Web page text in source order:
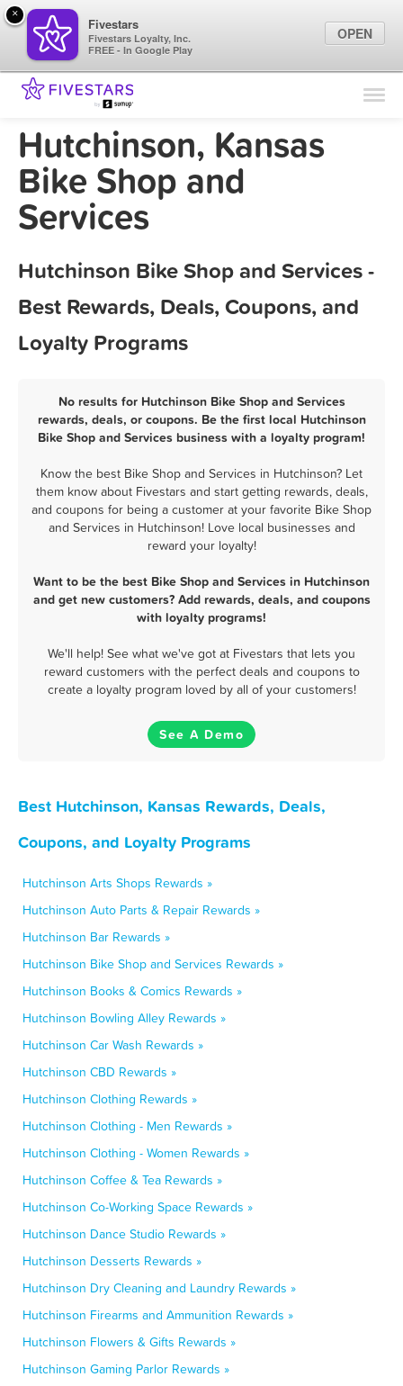
Find Locations
Marketing Tips
Hutchinson, Kansas
Bike Shop and
Services
Hutchinson Bike Shop and Services -
Best Rewards, Deals, Coupons, and
Loyalty Programs
No results for Hutchinson Bike Shop and Services
rewards, deals, or coupons. Be the first local Hutchinson
Bike Shop and Services business with a loyalty program!
Know the best Bike Shop and Services in Hutchinson? Let
them know about Fivestars and start getting rewards, deals,
and coupons for being a customer at your favorite Bike Shop
and Services in Hutchinson! Love local businesses and
reward your loyalty!
Want to be the best Bike Shop and Services in Hutchinson
and get new customers? Add rewards, deals, and coupons
with loyalty programs!
We'll help! See what we've got at Fivestars that lets you
reward customers with the perfect deals and coupons to
create a loyalty program loved by all of your customers!
See A Demo
Best Hutchinson, Kansas Rewards, Deals,
Coupons, and Loyalty Programs
Hutchinson Arts Shops Rewards »
Hutchinson Auto Parts & Repair Rewards »
Hutchinson Bar Rewards »
Hutchinson Bike Shop and Services Rewards »
Hutchinson Books & Comics Rewards »
Hutchinson Bowling Alley Rewards »
Hutchinson Car Wash Rewards »
Hutchinson CBD Rewards »
Hutchinson Clothing Rewards »
Hutchinson Clothing - Men Rewards »
Hutchinson Clothing - Women Rewards »
Hutchinson Coffee & Tea Rewards »
Hutchinson Co-Working Space Rewards »
Hutchinson Dance Studio Rewards »
Hutchinson Desserts Rewards »
Hutchinson Dry Cleaning and Laundry Rewards »
Hutchinson Firearms and Ammunition Rewards »
Hutchinson Flowers & Gifts Rewards »
Hutchinson Gaming Parlor Rewards »
×
Fivestars
Fivestars Loyalty, Inc.
FREE - In Google Play
OPEN